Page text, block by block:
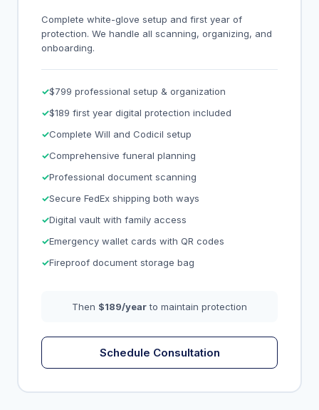
Complete white-glove setup and first year of
protection. We handle all scanning, organizing, and
onboarding.
$799 professional setup & organization
$189 first year digital protection included
Complete Will and Codicil setup
Comprehensive funeral planning
Professional document scanning
Secure FedEx shipping both ways
Digital vault with family access
Emergency wallet cards with QR codes
Fireproof document storage bag
Then $189/yearto maintain protection
Schedule Consultation